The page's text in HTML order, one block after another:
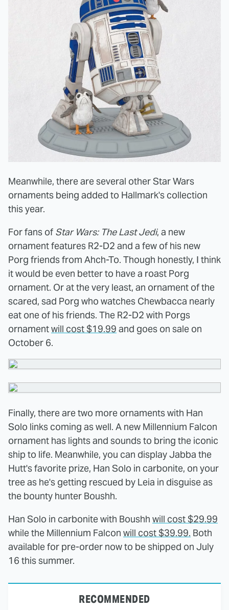
Meanwhile, there are several other Star Wars
ornaments being added to Hallmark's collection
this year.
For fans of Star Wars: The Last Jedi, a new
ornament features R2-D2 and a few of his new
Porg friends from Ahch-To. Though honestly, I think
it would be even better to have a roast Porg
ornament. Or at the very least, an ornament of the
scared, sad Porg who watches Chewbacca nearly
eat one of his friends. The R2-D2 with Porgs
ornamentwill cost $19.99 and goes on sale on
October 6.
Finally, there are two more ornaments with Han
Solo links coming as well. A new Millennium Falcon
ornament has lights and sounds to bring the iconic
ship to life. Meanwhile, you can display Jabba the
Hutt's favorite prize, Han Solo in carbonite, on your
tree as he's getting rescued by Leia in disguise as
the bounty hunter Boushh.
Han Solo in carbonite with Boushh will cost $29.99
while the Millennium Falcon will cost $39.99. Both
available for pre-order now to be shipped on July
16 this summer.
RECOMMENDED